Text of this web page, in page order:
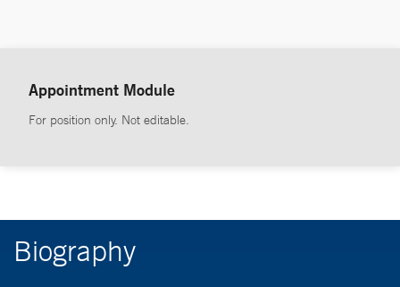
Appointment Module
For position only. Not editable.
Biography